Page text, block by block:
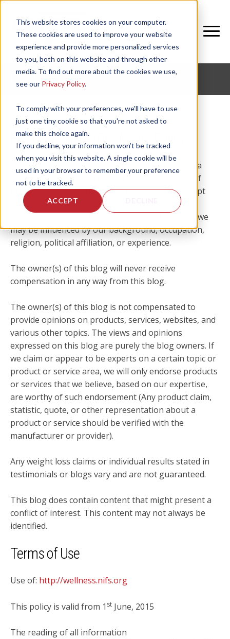
This website stores cookies on your computer.
These cookies are used to improve your website
experience and provide more personalized services
to you, both on this website and through other
media. To find out more about the cookies we use,
see our Privacy Policy.
To comply with your preferences, we'll have to use
just one tiny cookie so that you're not asked to
make this choice again.
If you decline, your information won’t be tracked
when you visit this website. A single cookie will be
used in your browser to remember your preference
not to be tracked.
ACCEPT
Blog Disclaimer/Disclosure Policy
National Institute for Fitness and Sport (NIFS) is a
collaborative blog written by our staff, a group of
professional individuals. NIFS blog does not accept
any form of advertising, sponsorship, or paid
insertions. We write for our purposes. However, we
may be influenced by our background, occupation,
religion, political affiliation, or experience.
The owner(s) of this blog will never receive
compensation in any way from this blog.
The owner(s) of this blog is not compensated to
provide opinions on products, services, websites, and
various other topics. The views and opinions
expressed on this blog are purely the blog owners. If
we claim or appear to be experts on a certain topic or
product or service area, we will only endorse products
or services that we believe, based on our expertise,
are worthy of such endorsement (Any product claim,
statistic, quote, or other representation about a
product or service should be verified with the
manufacturer or provider).
Any weight loss claims or individual results stated in
testimonials or blogs vary and are not guaranteed.
This blog does contain content that might present a
conflict of interest. This content may not always be
identified.
Terms of Use
Use of: http://wellness.nifs.org
This policy is valid from 1 st June, 2015
The reading of all information